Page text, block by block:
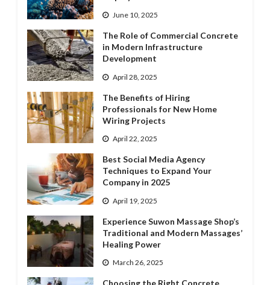
June 10, 2025
The Role of Commercial Concrete
in Modern Infrastructure
Development
April 28, 2025
The Benefits of Hiring
Professionals for New Home
Wiring Projects
April 22, 2025
Best Social Media Agency
Techniques to Expand Your
Company in 2025
April 19, 2025
Experience Suwon Massage Shop’s
Traditional and Modern Massages’
Healing Power
March 26, 2025